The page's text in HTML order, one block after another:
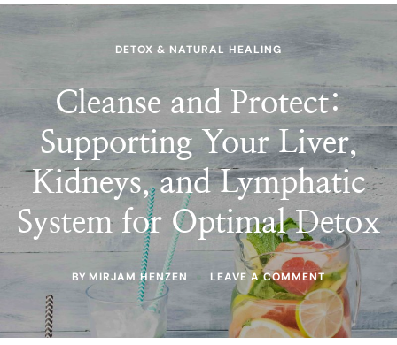
DETOX & NATURAL HEALING
Cleanse and Protect:
Supporting Your Liver,
Kidneys, and Lymphatic
System for Optimal Detox
BY MIRJAM HENZEN LEAVE A COMMENTON
CLEANSE
AND
PROTECT: